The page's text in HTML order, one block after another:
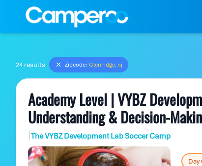
24 results Zipcode: Glen ridge, nj
Academy Level | VYBZ
Understanding & Decision-
|The VYBZ Development Lab Soccer Camp
Day